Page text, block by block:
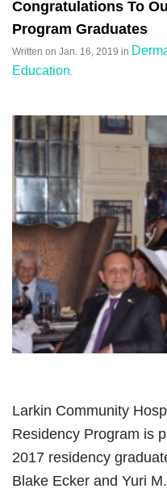
Congratulations To
Program Graduates
Written on Jan. 16, 2019 in
Education
Larkin Community
Residency Program is
2017 residency
Blake Ecker and Yuri